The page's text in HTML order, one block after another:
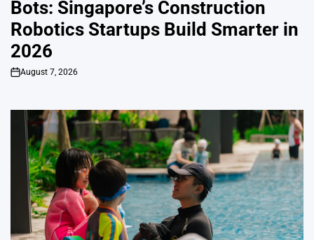
Bots: Singapore’s Construction
Robotics Startups Build Smarter in
2026
on
August 7, 2026